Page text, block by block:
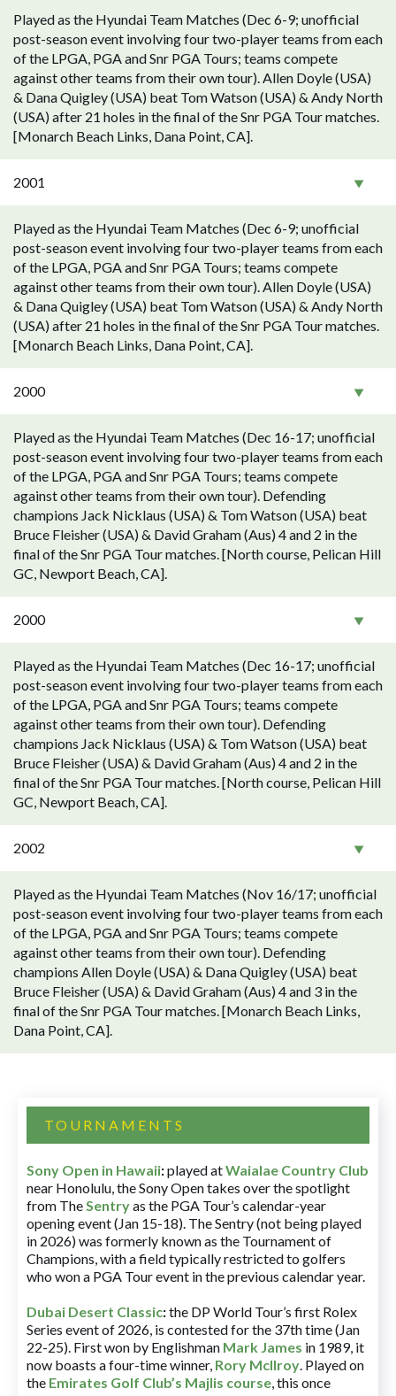
Played as the Hyundai Team Matches (Dec 6-9; unofficial
post-season event involving four two-player teams from each
of the LPGA, PGA and Snr PGA Tours; teams compete
against other teams from their own tour). Allen Doyle (USA)
& Dana Quigley (USA) beat Tom Watson (USA) & Andy North
(USA) after 21 holes in the final of the Snr PGA Tour matches.
[Monarch Beach Links, Dana Point, CA].
2001
Played as the Hyundai Team Matches (Dec 6-9; unofficial
post-season event involving four two-player teams from each
of the LPGA, PGA and Snr PGA Tours; teams compete
against other teams from their own tour). Allen Doyle (USA)
& Dana Quigley (USA) beat Tom Watson (USA) & Andy North
(USA) after 21 holes in the final of the Snr PGA Tour matches.
[Monarch Beach Links, Dana Point, CA].
2000
Played as the Hyundai Team Matches (Dec 16-17; unofficial
post-season event involving four two-player teams from each
of the LPGA, PGA and Snr PGA Tours; teams compete
against other teams from their own tour). Defending
champions Jack Nicklaus (USA) & Tom Watson (USA) beat
Bruce Fleisher (USA) & David Graham (Aus) 4 and 2 in the
final of the Snr PGA Tour matches. [North course, Pelican Hill
GC, Newport Beach, CA].
2000
Played as the Hyundai Team Matches (Dec 16-17; unofficial
post-season event involving four two-player teams from each
of the LPGA, PGA and Snr PGA Tours; teams compete
against other teams from their own tour). Defending
champions Jack Nicklaus (USA) & Tom Watson (USA) beat
Bruce Fleisher (USA) & David Graham (Aus) 4 and 2 in the
final of the Snr PGA Tour matches. [North course, Pelican Hill
GC, Newport Beach, CA].
2002
Played as the Hyundai Team Matches (Nov 16/17; unofficial
post-season event involving four two-player teams from each
of the LPGA, PGA and Snr PGA Tours; teams compete
against other teams from their own tour). Defending
champions Allen Doyle (USA) & Dana Quigley (USA) beat
Bruce Fleisher (USA) & David Graham (Aus) 4 and 3 in the
final of the Snr PGA Tour matches. [Monarch Beach Links,
Dana Point, CA].
TOURNAMENTS
Sony Open in Hawaii:played atWaialae Country Club
near Honolulu, the Sony Open takes over the spotlight
from TheSentryas the PGA Tour’s calendar-year
opening event (Jan 15-18). The Sentry (not being played
in 2026) was formerly known as the Tournament of
Champions, with a field typically restricted to golfers
who won a PGA Tour event in the previous calendar year.
Dubai Desert Classic:the DP World Tour’s first Rolex
Series event of 2026, is contested for the 37th time (Jan
22-25). First won by Englishman Mark James in 1989, it
now boasts a four-time winner, Rory McIlroy. Played on
the Emirates Golf Club’s Majlis course, this once